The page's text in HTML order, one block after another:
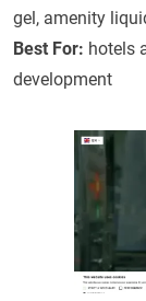
gel, amenity
Best For: hotels
development